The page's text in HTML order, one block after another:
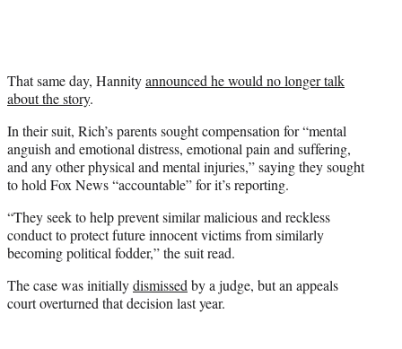
That same day, Hannityannounced he would no longer talk
about the story.
In their suit, Rich’s parents sought compensation for “mental
anguish and emotional distress, emotional pain and suffering,
and any other physical and mental injuries,” saying they sought
to hold Fox News “accountable” for it’s reporting.
“They seek to help prevent similar malicious and reckless
conduct to protect future innocent victims from similarly
becoming political fodder,” the suit read.
The case was initiallydismissedby a judge, but an appeals
court overturned that decision last year.